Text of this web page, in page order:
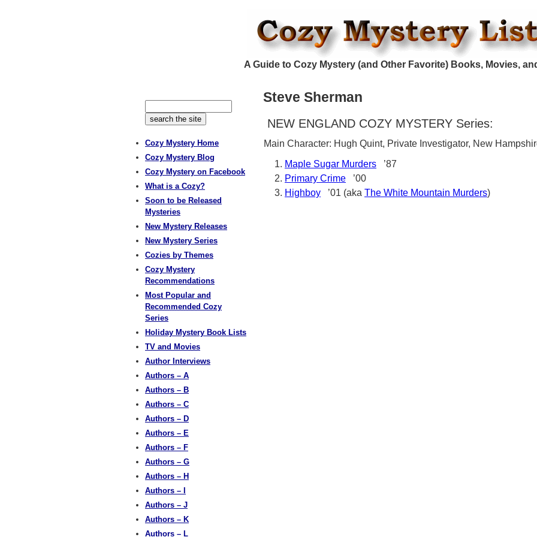
A Guide to Cozy Mystery (and Other Favorite) Books, Movies,
Steve Sherman
NEW ENGLAND COZY MYSTERY Series:
Main Character: Hugh Quint, Private Investigator, New
Maple Sugar Murders ’87
Primary Crime ’00
Highboy ’01 (aka The White Mountain Murders)
Cozy Mystery Home
Cozy Mystery Blog
Cozy Mystery on Facebook
What is a Cozy?
Soon to be Released
Mysteries
New Mystery Releases
New Mystery Series
Cozies by Themes
Cozy Mystery
Recommendations
Most Popular and
Recommended Cozy
Series
Holiday Mystery Book Lists
TV and Movies
Author Interviews
Authors – A
Authors – B
Authors – C
Authors – D
Authors – E
Authors – F
Authors – G
Authors – H
Authors – I
Authors – J
Authors – K
Authors – L